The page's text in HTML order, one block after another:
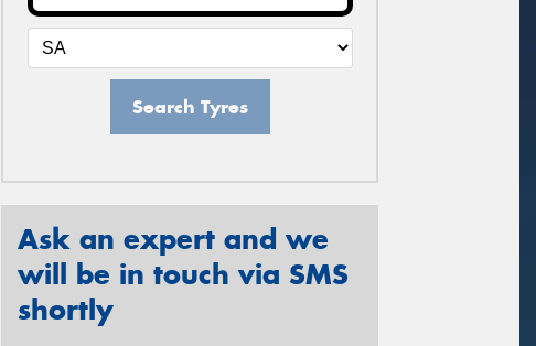
Search Tyres
Ask an expert and we
will be in touch via SMS
shortly